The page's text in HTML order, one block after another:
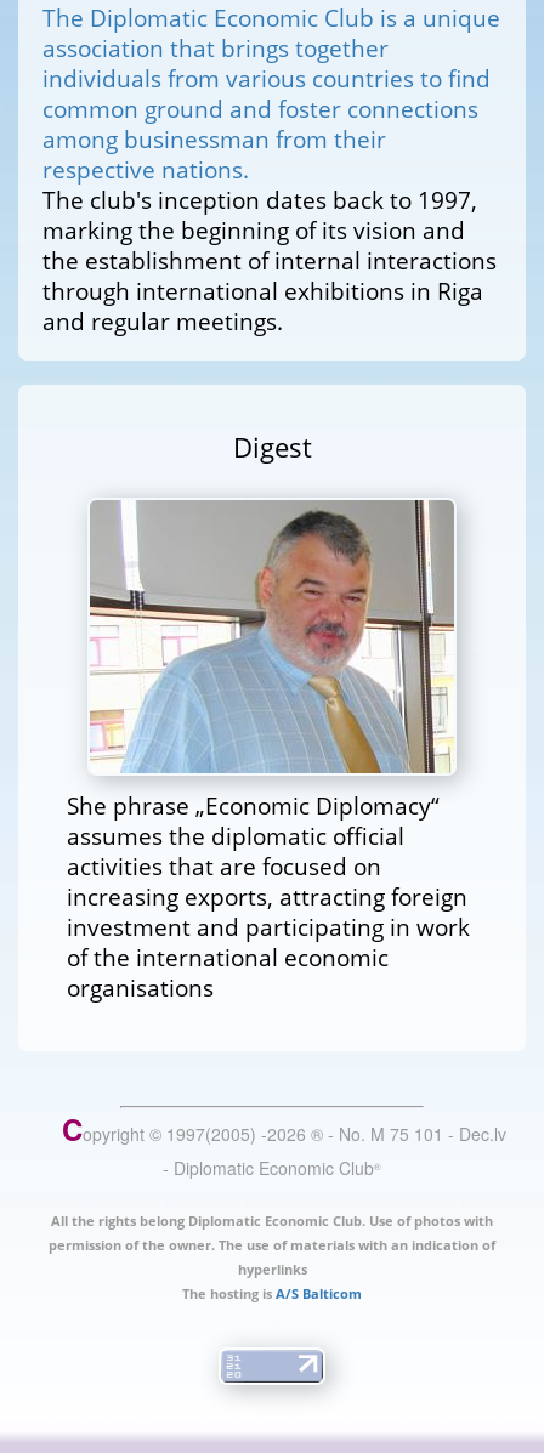
The Diplomatic Economic Club is a unique
association that brings together
individuals from various countries to find
common ground and foster connections
among businessman from their
respective nations.
The club's inception dates back to 1997,
marking the beginning of its vision and
the establishment of internal interactions
through international exhibitions in Riga
and regular meetings.
Digest
She phrase „Economic Diplomacy“
assumes the diplomatic official
activities that are focused on
increasing exports, attracting foreign
investment and participating in work
of the international economic
organisations
Copyright © 1997(2005) -2026 ® - No. M 75 101 - Dec.lv
- Diplomatic Economic Club®
All the rights belong Diplomatic Economic Club. Use of photos with
permission of the owner. The use of materials with an indication of
hyperlinks
The hosting is A/S Balticom